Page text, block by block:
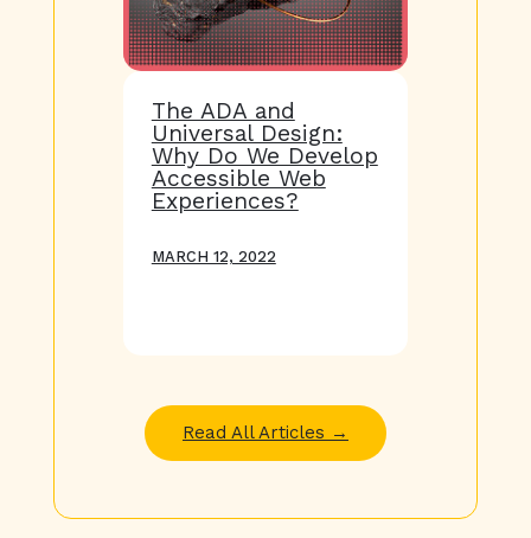
The ADA and
Universal Design:
Why Do We Develop
Accessible Web
Experiences?
MARCH 12, 2022
Read All Articles →